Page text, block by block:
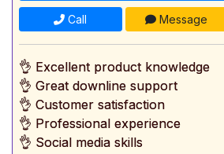
Call Message
👌 Excellent product knowledge
👌 Great downline support
👌 Customer satisfaction
👌 Professional experience
👌 Social media skills